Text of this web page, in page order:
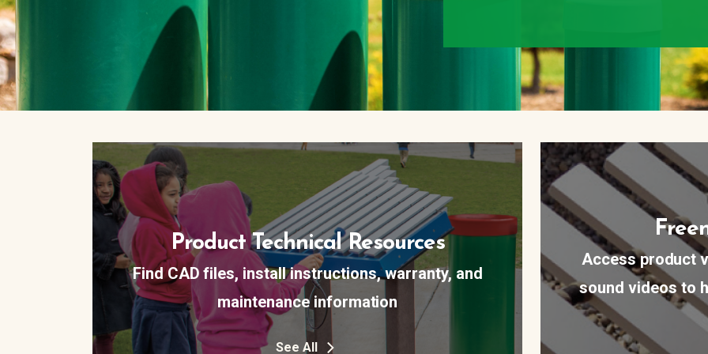
Product Technical Resources
Find CAD files, install instructions, warranty, and
maintenance information
See All
Access product
sound videos to